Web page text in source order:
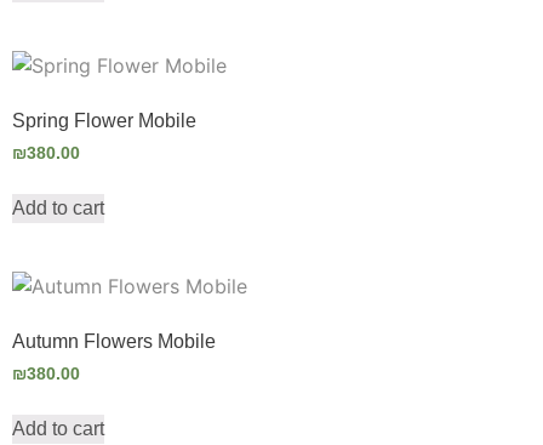
Spring Flower Mobile
₪380.00
Add to cart
Autumn Flowers Mobile
₪380.00
Add to cart